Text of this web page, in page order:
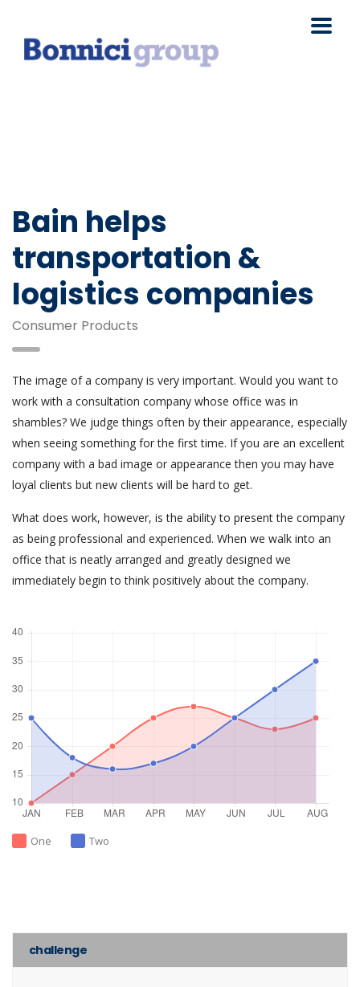
Bain helps
transportation &
logistics companies
Consumer Products
The image of a company is very important. Would you want to
work with a consultation company whose office was in
shambles? We judge things often by their appearance, especially
when seeing something for the first time. If you are an excellent
company with a bad image or appearance then you may have
loyal clients but new clients will be hard to get.
What does work, however, is the ability to present the company
as being professional and experienced. When we walk into an
office that is neatly arranged and greatly designed we
immediately begin to think positively about the company.
One Two
challenge